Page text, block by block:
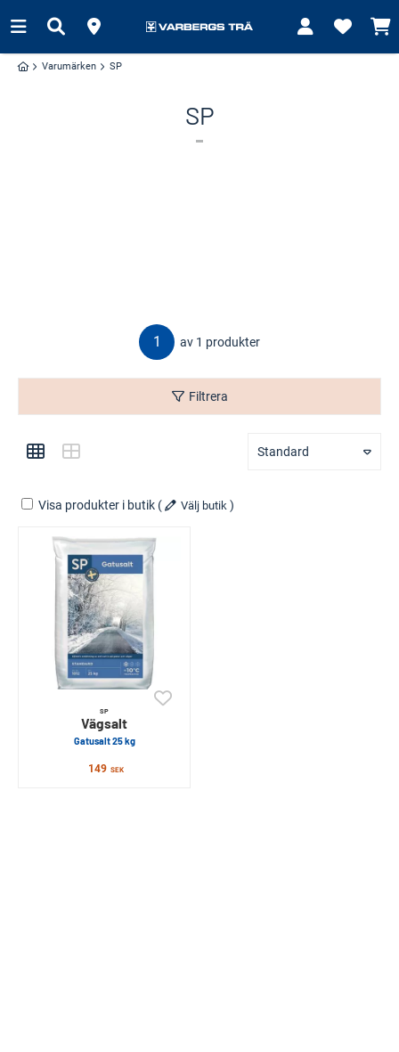
Varumärken SP
SP
1 av 1 produkter
Filtrera
Standard
Visa produkter i butik ( Välj butik )
SP
Vägsalt
Gatusalt 25 kg
149 SEK